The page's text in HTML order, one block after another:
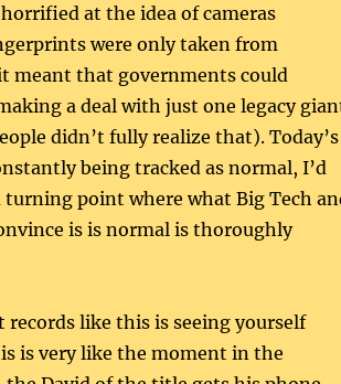
at the idea of cameras
were only taken from
meant that governments could
a deal with just one legacy
didn’t fully realize that). Today’s
being tracked as normal, I’d
point where what Big Tech
is is normal is thoroughly
like this is seeing yourself
is very like the moment in the